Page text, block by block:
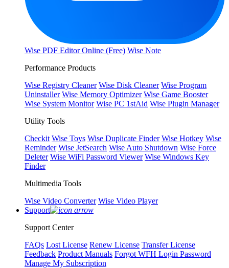
Wise PDF Editor Online (Free) Wise Note
Performance Products
Wise Registry Cleaner Wise Disk Cleaner Wise Program
Uninstaller Wise Memory Optimizer Wise Game Booster
Wise System Monitor Wise PC 1stAid Wise Plugin Manager
Utility Tools
Checkit Wise Toys Wise Duplicate Finder Wise Hotkey Wise
Reminder Wise JetSearch Wise Auto Shutdown Wise Force
Deleter Wise WiFi Password Viewer Wise Windows Key
Finder
Multimedia Tools
Wise Video Converter Wise Video Player
Support
Support Center
FAQs Lost License Renew License Transfer License
Feedback Product Manuals Forgot WFH Login Password
Manage My Subscription